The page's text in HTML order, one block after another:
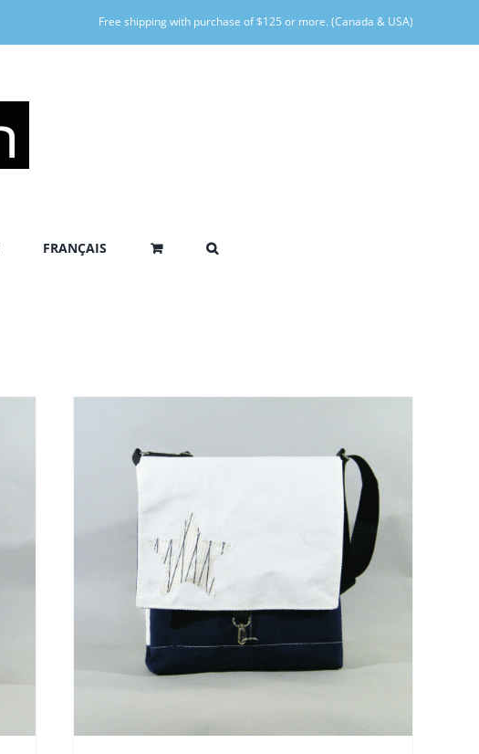
Free shipping with purchase of $125 or more. (Canada & USA)
FRANÇAIS